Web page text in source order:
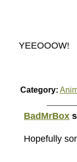
YEEOOOW!
Category:
BadMrBox
Hopefully